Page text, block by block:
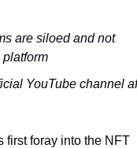
are siloed and not
platform
YouTube channel
first foray into the NFT